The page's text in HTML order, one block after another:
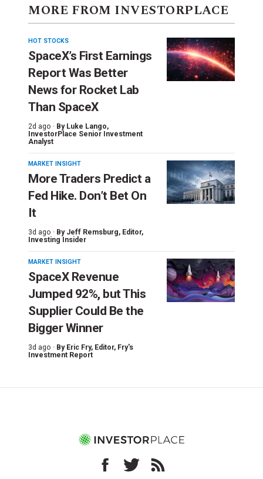
MORE FROM INVESTORPLACE
HOT STOCKS
SpaceX’s First Earnings
Report Was Better
News for Rocket Lab
Than SpaceX
2d ago · By Luke Lango,
InvestorPlace Senior Investment
Analyst
MARKET INSIGHT
More Traders Predict a
Fed Hike. Don’t Bet On
It
3d ago · By Jeff Remsburg, Editor,
Investing Insider
MARKET INSIGHT
SpaceX Revenue
Jumped 92%, but This
Supplier Could Be the
Bigger Winner
3d ago · By Eric Fry, Editor, Fry's
Investment Report